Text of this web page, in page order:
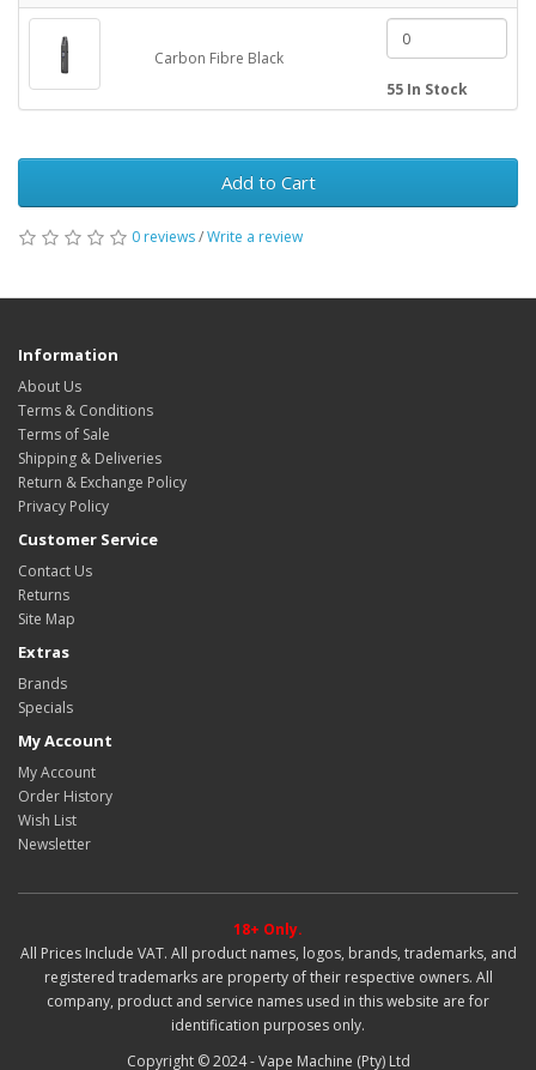
Carbon Fibre Black
55 In Stock
Add to Cart
0 reviews/Write a review
Information
About Us
Terms & Conditions
Terms of Sale
Shipping & Deliveries
Return & Exchange Policy
Privacy Policy
Customer Service
Contact Us
Returns
Site Map
Extras
Brands
Specials
My Account
My Account
Order History
Wish List
Newsletter
18+ Only.
All Prices Include VAT. All product names, logos, brands, trademarks, and
registered trademarks are property of their respective owners. All
company, product and service names used in this website are for
identification purposes only.
Copyright © 2024 - Vape Machine (Pty) Ltd